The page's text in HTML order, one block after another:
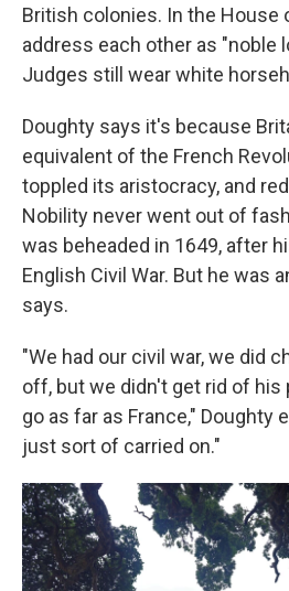
British colonies. In the House
address each other as "noble
Judges still wear white
Doughty says it's because
equivalent of the French
toppled its aristocracy, and
Nobility never went out of
was beheaded in 1649, after
English Civil War. But he was
says.
"We had our civil war, we did
off, but we didn't get rid of his
go as far as France," Doughty
just sort of carried on."